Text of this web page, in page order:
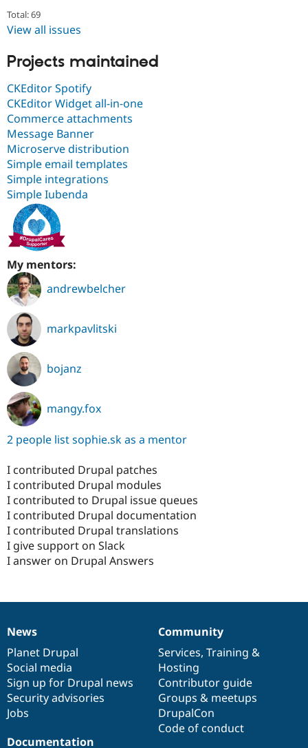
Total: 69
View all issues
Projects maintained
CKEditor Spotify
CKEditor Widget all-in-one
Commerce attachments
Message Banner
Microserve distribution
Simple email templates
Simple integrations
Simple Iubenda
My mentors:
andrewbelcher
markpavlitski
bojanz
mangy.fox
2 people list sophie.sk as a mentor
I contributed Drupal patches
I contributed Drupal modules
I contributed to Drupal issue queues
I contributed Drupal documentation
I contributed Drupal translations
I give support on Slack
I answer on Drupal Answers
News
items
News
Planet Drupal
Social media
Sign up for Drupal news
Security advisories
Jobs
Our
community
Community
Services, Training &
Hosting
Contributor guide
Groups & meetups
DrupalCon
Code of conduct
Documentation
Documentation
Drupal
code
base
Governance
of
community